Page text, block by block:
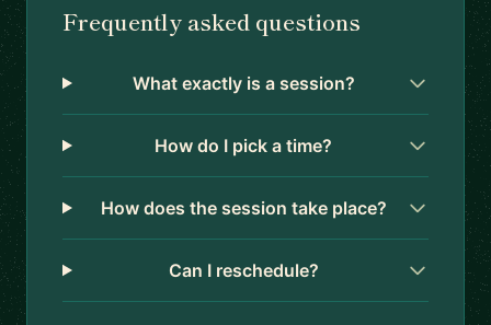
Frequently asked questions
What exactly is a session?
How do I pick a time?
How does the session take place?
Can I reschedule?